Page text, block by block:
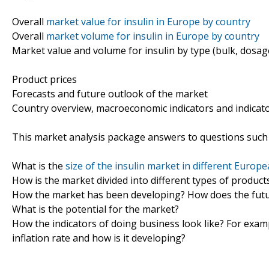
Overall market value for insulin in Europe by country
Overall market volume for insulin in Europe by country
Market value and volume for insulin by type (bulk,
Product prices
Forecasts and future outlook of the market
Country overview, macroeconomic indicators and
This market analysis package answers to questions such
What is the size of the insulin market in different
How is the market divided into different types of
How the market has been developing? How does the
What is the potential for the market?
How the indicators of doing business look like? For
inflation rate and how is it developing?